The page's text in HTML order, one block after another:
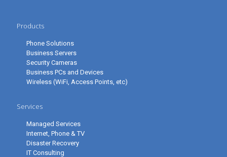
Products
Phone Solutions
Business Servers
Security Cameras
Business PCs and Devices
Wireless (WiFi, Access Points, etc)
Services
Managed Services
Internet, Phone & TV
Disaster Recovery
IT Consulting